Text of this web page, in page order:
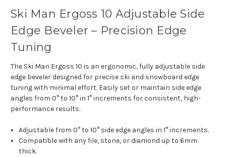
Ski Man Ergoss 10 Adjustable Side
Edge Beveler – Precision Edge
Tuning
The Ski Man Ergoss 10 is an ergonomic, fully adjustable side
edge beveler designed for precise ski and snowboard edge
tuning with minimal effort. Easily set or maintain side edge
angles from 0° to 10° in 1° increments for consistent, high-
performance results.
Adjustable from 0° to 10° side edge angles in 1° increments.
Compatible with any file, stone, or diamond up to 6mm
thick.